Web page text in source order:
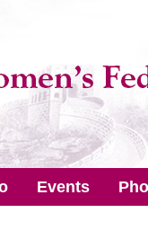
Events